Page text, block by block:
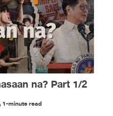
na? Part 1/2
1-minute read